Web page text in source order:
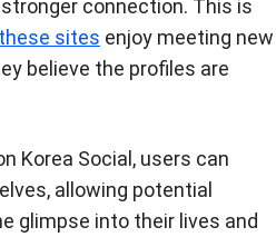
connection. This is
sites enjoy meeting new
believe the profiles are
Korea Social, users can
allowing potential
glimpse into their lives and